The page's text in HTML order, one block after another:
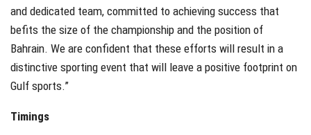
and dedicated team, committed to achieving success that
befits the size of the championship and the position of
Bahrain. We are confident that these efforts will result in a
distinctive sporting event that will leave a positive footprint on
Gulf sports.”
Timings